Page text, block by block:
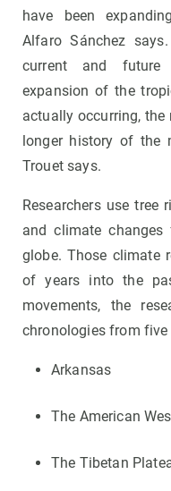
have been
Alfaro Sánchez
current and
expansion of the
actually occurring, the
longer history of the
Trouet says.
Researchers use
and climate
globe. Those climate
of years into the
movements, the
chronologies from
Arkansas
The American
The Tibetan